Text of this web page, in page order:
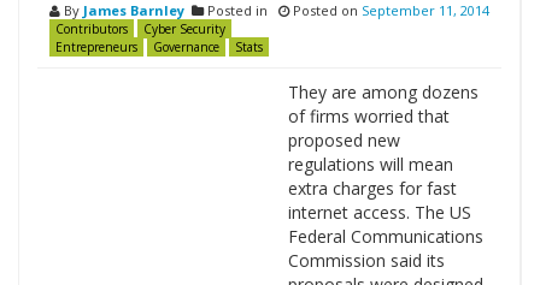
By James Barnley Posted in
Contributors
Cyber Security
Entrepreneurs
Governance Stats
Posted on September 11, 2014
They are among dozens
of firms worried that
proposed new
regulations will mean
extra charges for fast
internet access. The US
Federal Communications
Commission said its